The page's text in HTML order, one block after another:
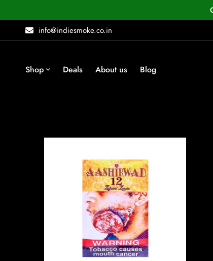
info@indiesmoke.co.in
Shop Deals About us Blog